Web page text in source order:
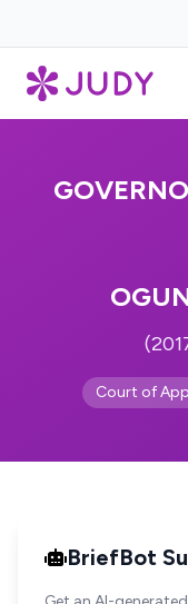
Court of
BriefBot